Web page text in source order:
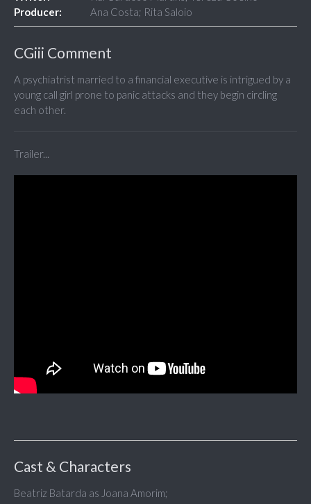
Producer:
Ana Costa; Rita Saloio
CGiii Comment
A psychiatrist married to a financial executive is intrigued by a
young call girl prone to panic attacks and they begin circling
each other.
Trailer...
Cast & Characters
Beatriz Batarda as Joana Amorim;